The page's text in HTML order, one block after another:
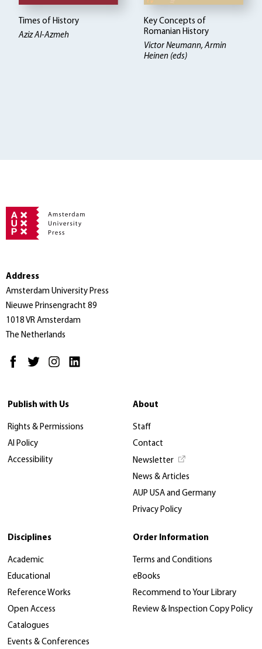
Times of History
Aziz Al-Azmeh
Key Concepts of
Romanian History
Victor Neumann, Armin
Heinen (eds)
Address
Amsterdam University Press
Nieuwe Prinsengracht 89
1018 VR Amsterdam
The Netherlands
Publish with Us
Rights & Permissions
AI Policy
Accessibility
About
Staff
Contact
Newsletter
News & Articles
AUP USA and Germany
Privacy Policy
Disciplines
Academic
Educational
Reference Works
Open Access
Catalogues
Events & Conferences
Order Information
Terms and Conditions
eBooks
Recommend to Your Library
Review & Inspection Copy Policy